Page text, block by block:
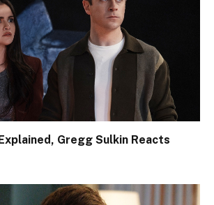
Gregg Sulkin Reacts